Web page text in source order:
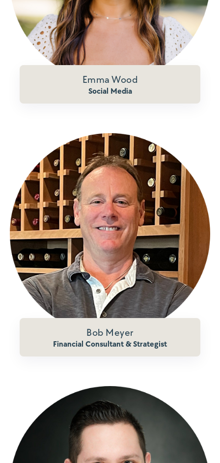
Emma Wood
Social Media
Bob Meyer
Financial Consultant & Strategist